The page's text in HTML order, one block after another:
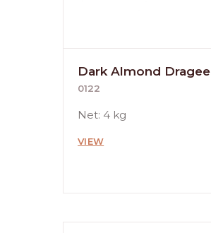
Dark Almond Dragee
0122
Net: 4 kg
VIEW